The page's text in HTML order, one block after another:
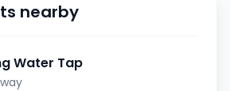
nearby
Water Tap